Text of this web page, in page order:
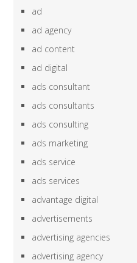
ad
ad agency
ad content
ad digital
ads consultant
ads consultants
ads consulting
ads marketing
ads service
ads services
advantage digital
advertisements
advertising agencies
advertising agency